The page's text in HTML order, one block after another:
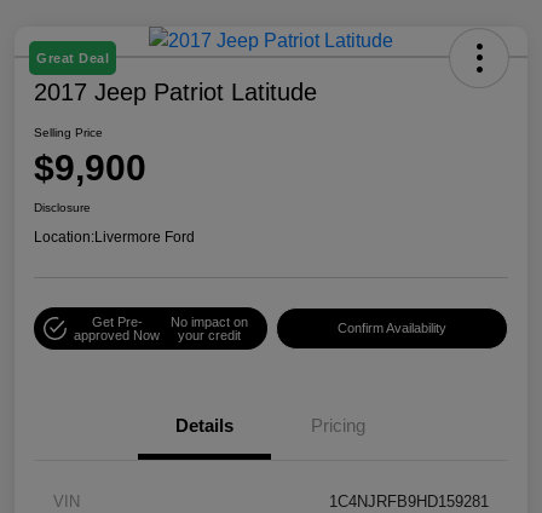
Great Deal
2017 Jeep Patriot Latitude
Selling Price
$9,900
Disclosure
Location:Livermore Ford
Get Pre-
approved Now
No impact on
your credit
Confirm Availability
Details Pricing
VIN 1C4NJRFB9HD159281